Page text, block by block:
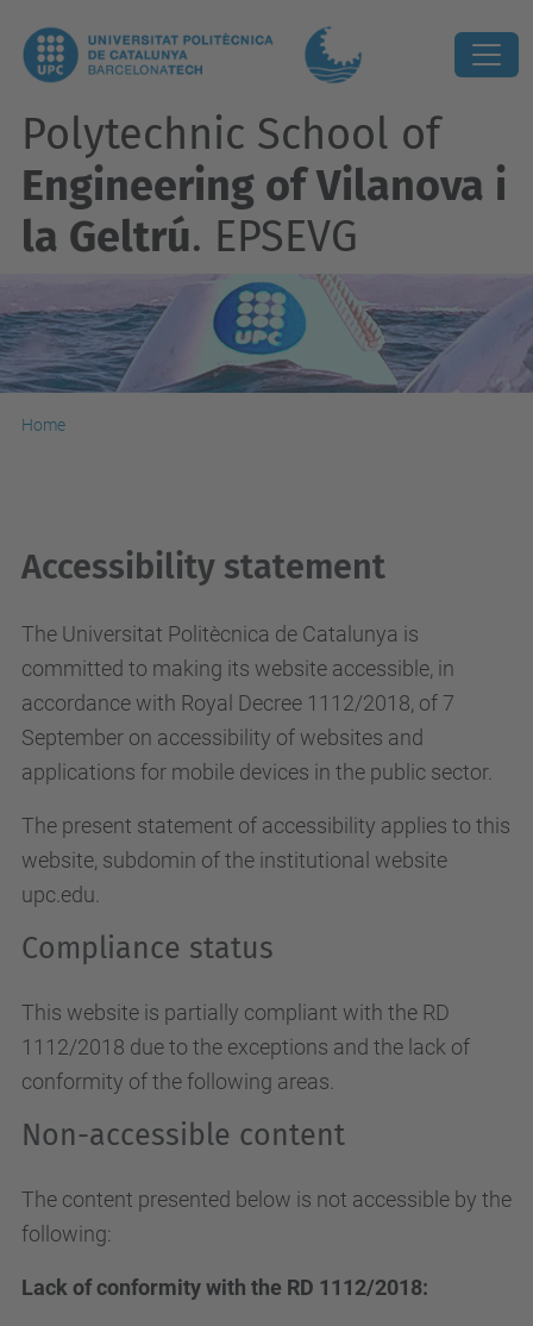
Polytechnic School of
Engineering of Vilanova i
la Geltrú. EPSEVG
Home
Accessibility statement
The Universitat Politècnica de Catalunya is
committed to making its website accessible, in
accordance with Royal Decree 1112/2018, of 7
September on accessibility of websites and
applications for mobile devices in the public sector.
The present statement of accessibility applies to this
website, subdomin of the institutional website
upc.edu.
Compliance status
This website is partially compliant with the RD
1112/2018 due to the exceptions and the lack of
conformity of the following areas.
Non-accessible content
The content presented below is not accessible by the
following:
Lack of conformity with the RD 1112/2018: